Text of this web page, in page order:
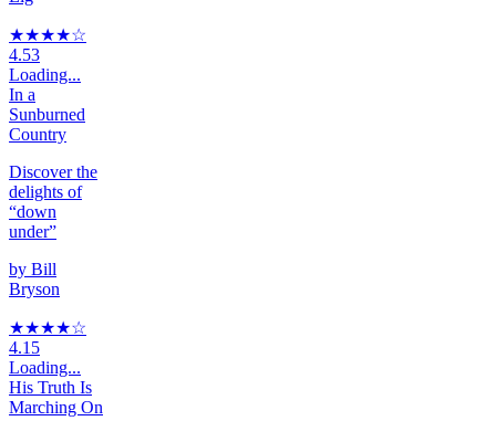
★★★★☆
4.53
Loading...
In a
Sunburned
Country
Discover the
delights of
“down
under”
by Bill
Bryson
★★★★☆
4.15
Loading...
His Truth Is
Marching On